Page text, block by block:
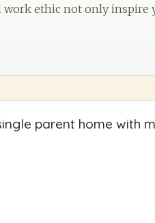
ethic not only inspire
parent home with